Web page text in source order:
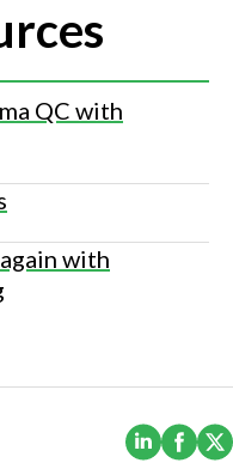
QC with
with
(Opens